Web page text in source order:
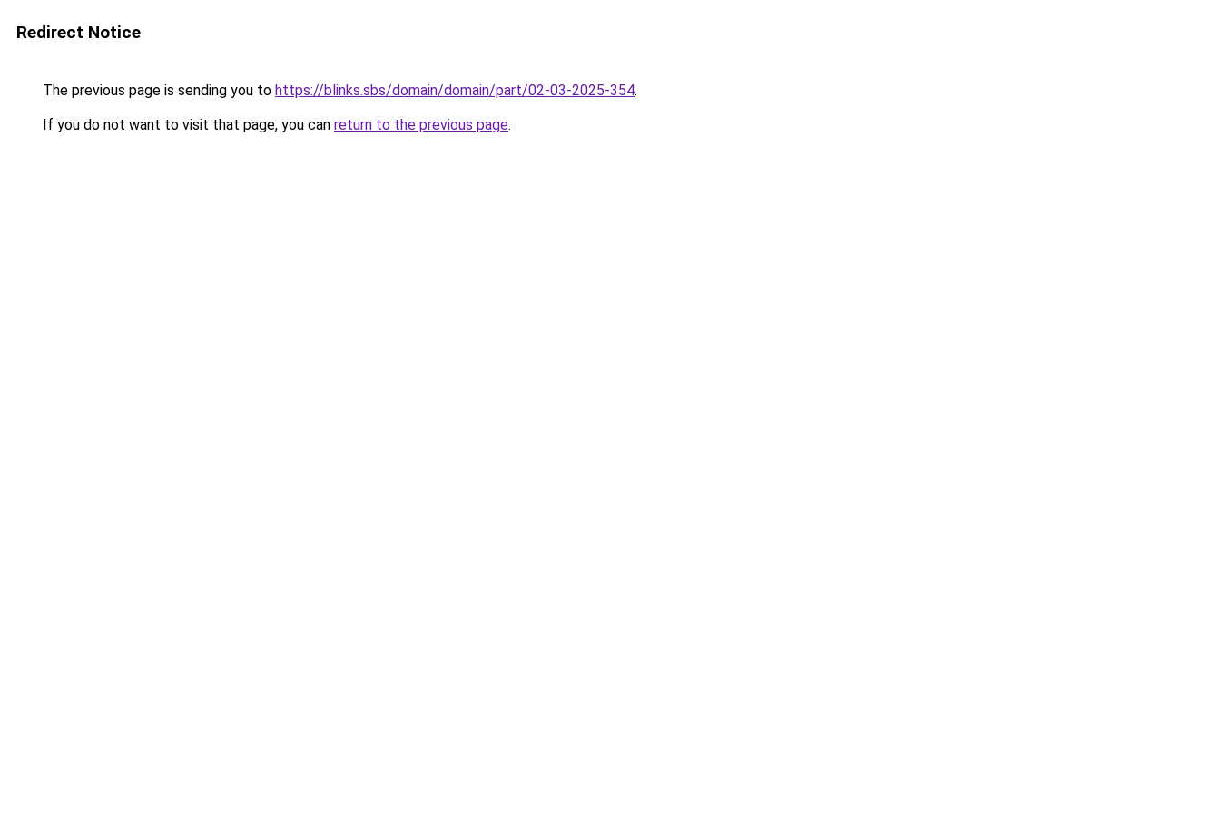
Redirect Notice
The previous page is sending you to https://blinks.sbs/domain/domain/part/02-03-2025-354.
If you do not want to visit that page, you can return to the previous page.